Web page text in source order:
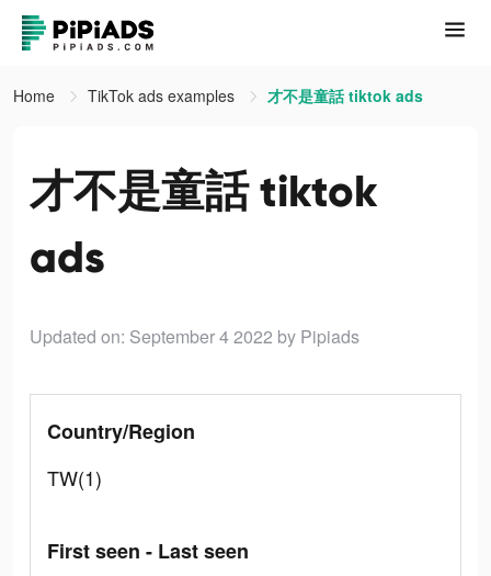
Home TikTok ads examples 才不是童話 tiktok ads
才不是童話 tiktok
ads
Updated on: September 4 2022 by Pipiads
Country/Region
TW(1)
First seen - Last seen